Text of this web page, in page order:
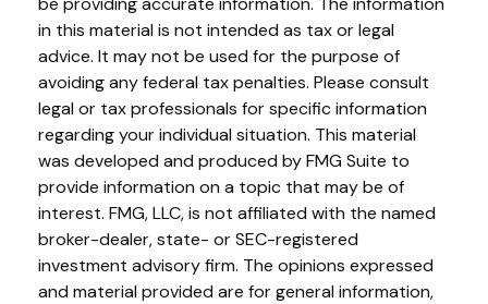
in this material is not intended as tax or legal
advice. It may not be used for the purpose of
avoiding any federal tax penalties. Please consult
legal or tax professionals for specific information
regarding your individual situation. This material
was developed and produced by FMG Suite to
provide information on a topic that may be of
interest. FMG, LLC, is not affiliated with the named
broker-dealer, state- or SEC-registered
investment advisory firm. The opinions expressed
and material provided are for general information,